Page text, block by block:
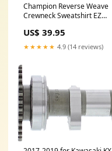
Champion Reverse Weave
Crewneck Sweatshirt EZ
Print Special style_1001578
US$ 39.95
★★★★★ 4.9 (14 reviews)